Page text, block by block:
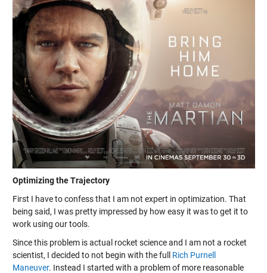
Optimizing the Trajectory
First I have to confess that I am not expert in optimization. That
being said, I was pretty impressed by how easy it was to get it to
work using our tools.
Since this problem is actual rocket science and I am not a rocket
scientist, I decided to not begin with the full Rich Purnell
Maneuver. Instead I started with a problem of more reasonable